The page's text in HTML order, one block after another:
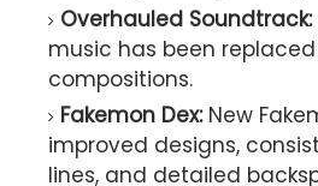
Overhauled Soundtrack:
music has been
compositions.
Fakemon Dex:New
improved designs,
lines, and detailed